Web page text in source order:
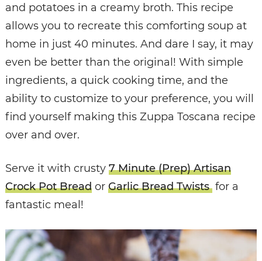
and potatoes in a creamy broth. This recipe
allows you to recreate this comforting soup at
home in just 40 minutes. And dare I say, it may
even be better than the original! With simple
ingredients, a quick cooking time, and the
ability to customize to your preference, you will
find yourself making this Zuppa Toscana recipe
over and over.
Serve it with crusty 7 Minute (Prep) Artisan
Crock Pot Breador Garlic Bread Twistsfor a
fantastic meal!